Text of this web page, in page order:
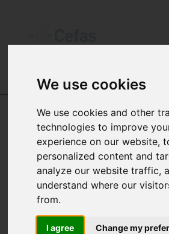
We use cookies
We use cookies and other
technologies to improve
experience on our website,
personalized content and
analyze our website traffic,
understand where our
from.
I agree Change my
Keep
Cefas
Subscribe to
by entering
address
like to subscirbe
CEFAS
HUB -
FEEDBACK